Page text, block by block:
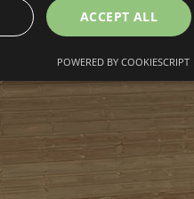
ACCEPT ALL
POWERED BY COOKIESCRIPT